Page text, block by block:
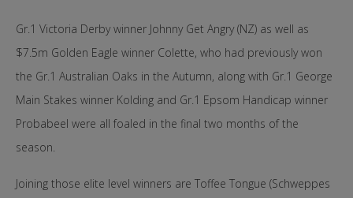
Gr.1 Victoria Derby winner Johnny Get Angry (NZ) as well as
$7.5m Golden Eagle winner Colette, who had previously won
the Gr.1 Australian Oaks in the Autumn, along with Gr.1 George
Main Stakes winner Kolding and Gr.1 Epsom Handicap winner
Probabeel were all foaled in the final two months of the
season.
Joining those elite level winners are Toffee Tongue (Schweppes